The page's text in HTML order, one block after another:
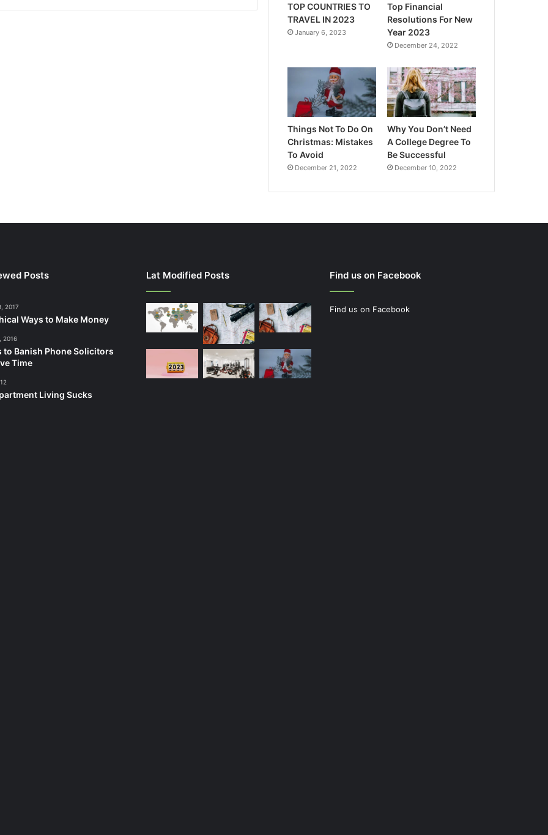
TOP COUNTRIES TO
TRAVEL IN 2023
January 6, 2023
Top Financial
Resolutions For New
Year 2023
December 24, 2022
Things Not To Do On
Christmas: Mistakes
To Avoid
December 21, 2022
Why You Don’t Need
A College Degree To
Be Successful
December 10, 2022
Posts
2017
Ways to Make Money
2016
to Banish Phone Solicitors
Time
Living Sucks
Lat Modified Posts Find us on Facebook
Find us on Facebook